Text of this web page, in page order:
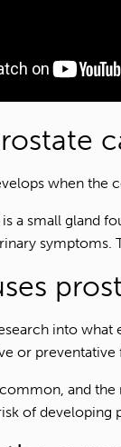
when the
a small gland
symptoms.
into what
or
and the
of